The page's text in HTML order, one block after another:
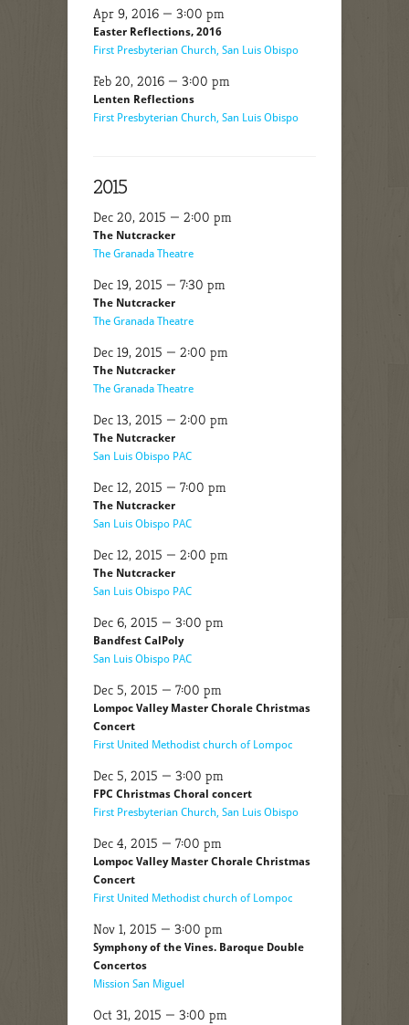
Apr 9, 2016 — 3:00 pm
Easter Reflections, 2016
First Presbyterian Church, San Luis Obispo
Feb 20, 2016 — 3:00 pm
Lenten Reflections
First Presbyterian Church, San Luis Obispo
2015
Dec 20, 2015 — 2:00 pm
The Nutcracker
The Granada Theatre
Dec 19, 2015 — 7:30 pm
The Nutcracker
The Granada Theatre
Dec 19, 2015 — 2:00 pm
The Nutcracker
The Granada Theatre
Dec 13, 2015 — 2:00 pm
The Nutcracker
San Luis Obispo PAC
Dec 12, 2015 — 7:00 pm
The Nutcracker
San Luis Obispo PAC
Dec 12, 2015 — 2:00 pm
The Nutcracker
San Luis Obispo PAC
Dec 6, 2015 — 3:00 pm
Bandfest CalPoly
San Luis Obispo PAC
Dec 5, 2015 — 7:00 pm
Lompoc Valley Master Chorale Christmas
Concert
First United Methodist church of Lompoc
Dec 5, 2015 — 3:00 pm
FPC Christmas Choral concert
First Presbyterian Church, San Luis Obispo
Dec 4, 2015 — 7:00 pm
Lompoc Valley Master Chorale Christmas
Concert
First United Methodist church of Lompoc
Nov 1, 2015 — 3:00 pm
Symphony of the Vines. Baroque Double
Concertos
Mission San Miguel
Oct 31, 2015 — 3:00 pm